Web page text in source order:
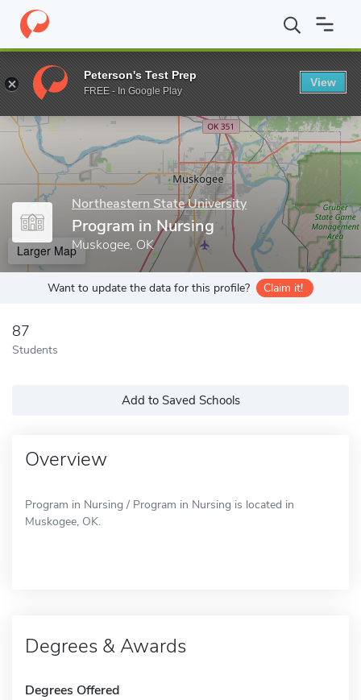
Home Grad Schools Northeastern State University College of
Enter a keyword
Northeastern State University
Program in Nursing
Muskogee, OK
Larger Map
Want to update the data for this profile? Claim it!
87
Students
Add to Saved Schools
Overview
Program in Nursing / Program in Nursing is located in
Muskogee, OK.
Degrees & Awards
Degrees Offered
Peterson's Test Prep
FREE - In Google Play
View